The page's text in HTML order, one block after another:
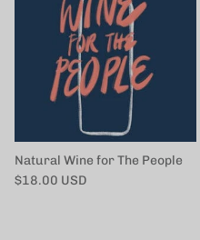
Natural Wine for The People
Regular price
$18.00 USD